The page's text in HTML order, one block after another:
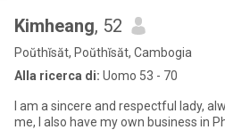
Kimheang, 52
Poŭthĭsăt, Poŭthĭsăt, Cambogia
Alla ricerca di: Uomo 53 - 70
I am a sincere and respectful lady,
me, I also have my own business in